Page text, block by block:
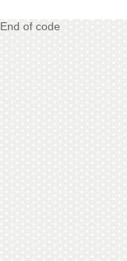
End of code